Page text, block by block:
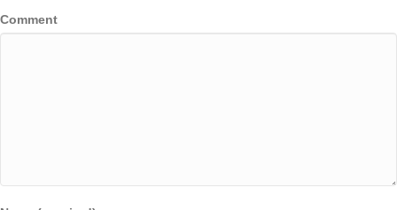
Comment